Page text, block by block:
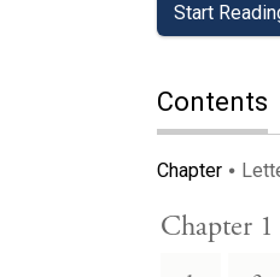
Start
Contents
Chapter
Chapter 1